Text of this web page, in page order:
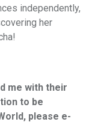
independently,
her
me with their
to be
please e-